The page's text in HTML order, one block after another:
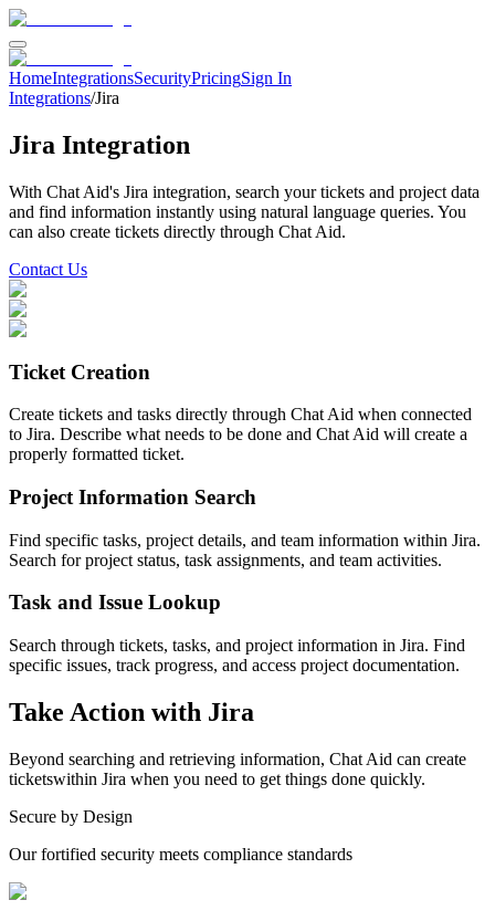
HomeIntegrationsSecurityPricingSign In
Integrations/Jira
Jira Integration
With Chat Aid's Jira integration, search yourtickets and project data
and find information instantly using natural language queries. You
can also create tickets directly through Chat Aid.
Contact Us
Ticket Creation
Create tickets and tasks directly through Chat Aid when connected
to Jira. Describe what needs to be done and Chat Aid will create a
properly formatted ticket.
Project Information Search
Find specific tasks, project details, and team information within Jira.
Search for project status, task assignments, and team activities.
Task and Issue Lookup
Search through tickets, tasks, and project information in Jira. Find
specific issues, track progress, and access project documentation.
Take Action with Jira
Beyond searching and retrieving information, Chat Aid can create
ticketswithin Jira when you need to get things done quickly.
Secure by Design
Our fortified security meets compliance standards